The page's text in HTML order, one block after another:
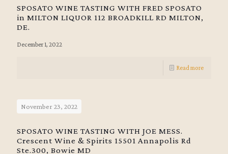
SPOSATO WINE TASTING WITH FRED SPOSATO
in MILTON LIQUOR 112 BROADKILL RD MILTON,
DE.
December 1, 2022
Read more
November 23, 2022
SPOSATO WINE TASTING WITH JOE MESS.
Crescent Wine & Spirits 15501 Annapolis Rd
Ste.300, Bowie MD